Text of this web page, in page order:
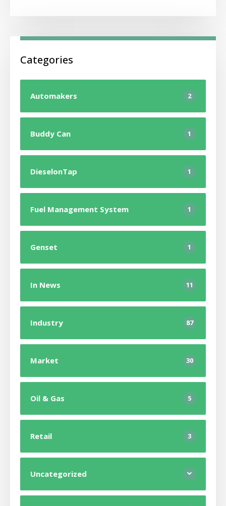
Categories
Automakers 2
Buddy Can 1
DieselonTap 1
Fuel Management System 1
Genset 1
In News 11
Industry 87
Market 30
Oil & Gas 5
Retail 3
Uncategorized